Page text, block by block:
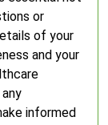
or
of your
and your
informed